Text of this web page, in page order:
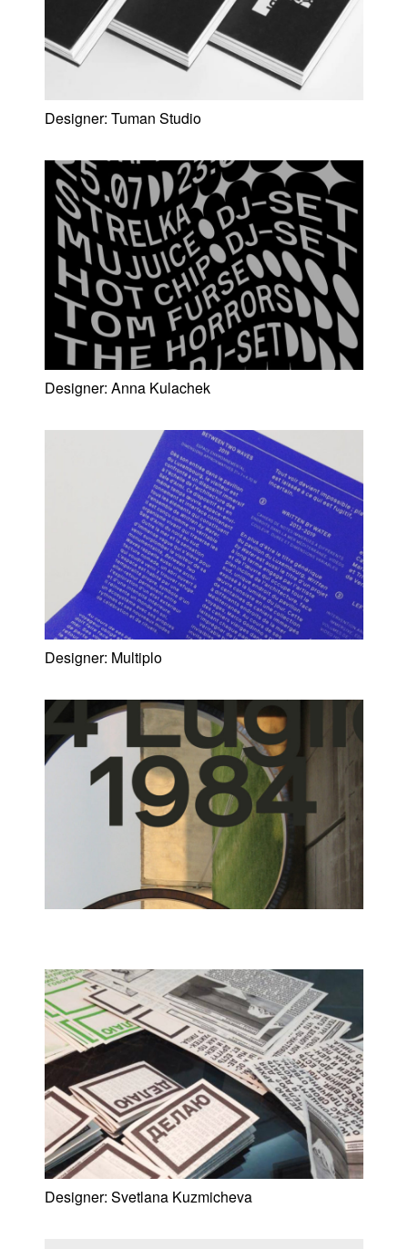
Designer: Tuman Studio
Designer: Anna Kulachek
Designer: Multiplo
Designer: Svetlana Kuzmicheva